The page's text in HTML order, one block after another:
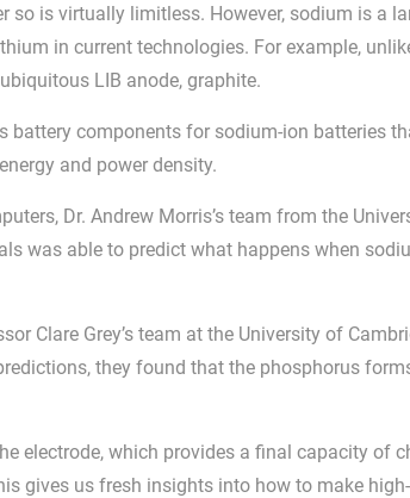
so is virtually limitless. However, sodium is a
in current technologies. For example,
LIB anode, graphite.
battery components for sodium-ion batteries
and power density.
Dr. Andrew Morris’s team from the
was able to predict what happens when
Clare Grey’s team at the University of
they found that the phosphorus
electrode, which provides a final capacity of
gives us fresh insights into how to make